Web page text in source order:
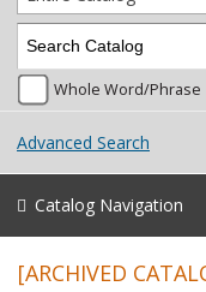
Whole Word/Phrase
Advanced Search
Catalog Navigation
[ARCHIVED